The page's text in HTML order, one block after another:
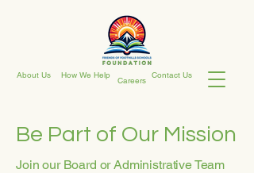
About Us How We Help
Careers
Contact Us
Be Part of Our Mission
Join our Board or Administrative Team